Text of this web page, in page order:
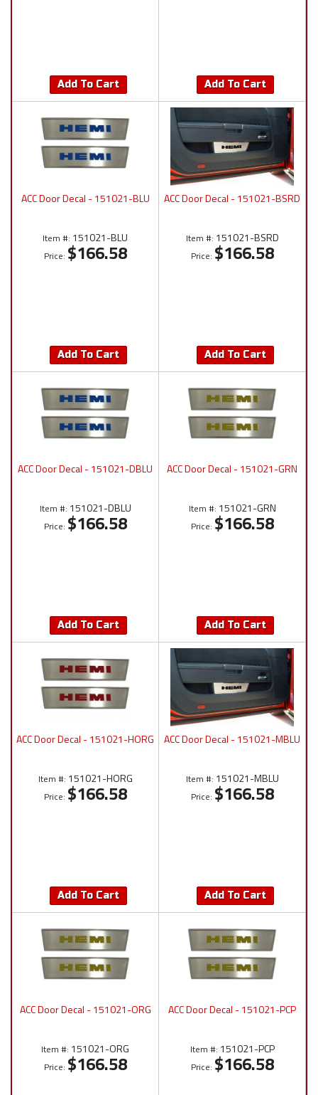
Add To Cart Add To Cart
ACC Door Decal - 151021-BLU
Item #: 151021-BLU
Price: $166.58
Add To Cart
ACC Door Decal - 151021-BSRD
Item #: 151021-BSRD
Price: $166.58
Add To Cart
ACC Door Decal - 151021-DBLU
Item #: 151021-DBLU
Price: $166.58
Add To Cart
ACC Door Decal - 151021-GRN
Item #: 151021-GRN
Price: $166.58
Add To Cart
ACC Door Decal - 151021-HORG
Item #: 151021-HORG
Price: $166.58
Add To Cart
ACC Door Decal - 151021-MBLU
Item #: 151021-MBLU
Price: $166.58
Add To Cart
ACC Door Decal - 151021-ORG
Item #: 151021-ORG
Price: $166.58
ACC Door Decal - 151021-PCP
Item #: 151021-PCP
Price: $166.58